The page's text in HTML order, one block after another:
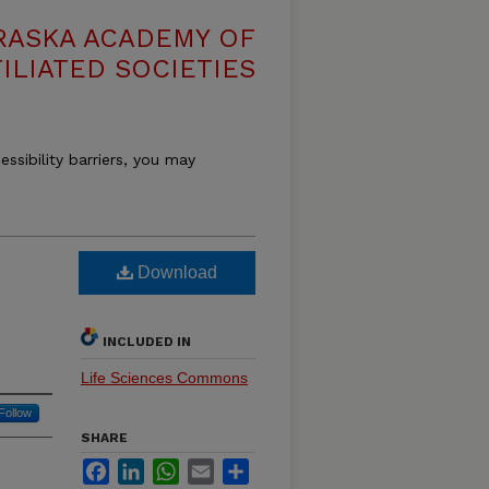
ACADEMY OF
SOCIETIES
barriers, you may
Download
INCLUDED IN
Life Sciences Commons
SHARE
FacebookLinkedInWhatsApp
Email